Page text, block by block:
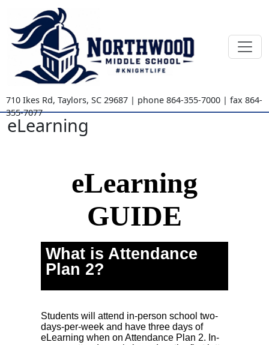
710 Ikes Rd, Taylors, SC 29687 | phone 864-355-7000 | fax 864-
355-7077
eLearning